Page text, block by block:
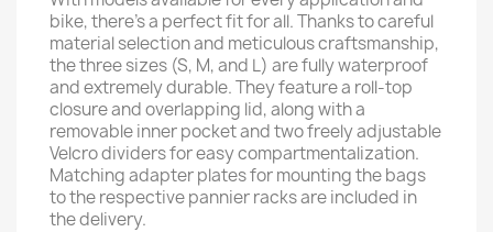
bike, there's a perfect fit for all. Thanks to careful
material selection and meticulous craftsmanship,
the three sizes (S, M, and L) are fully waterproof
and extremely durable. They feature a roll-top
closure and overlapping lid, along with a
removable inner pocket and two freely adjustable
Velcro dividers for easy compartmentalization.
Matching adapter plates for mounting the bags
to the respective pannier racks are included in
the delivery.